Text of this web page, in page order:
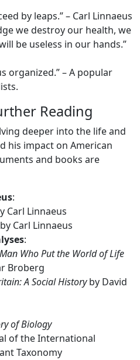
by leaps.” – Carl Linnaeus
we destroy our health, we
be useless in our hands.”
organized.” – A popular
Reading
deeper into the life and
his impact on American
and books are
:
Carl Linnaeus
by Carl Linnaeus
:
Who Put the World of Life
Broberg
A Social Historyby David
of Biology
of the International
Taxonomy